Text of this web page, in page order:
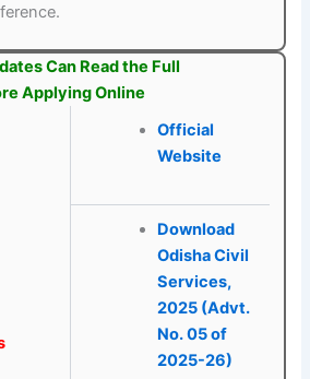
Can Read the Full
Applying Online
Official
Website
Download
Odisha Civil
Services,
2025 (Advt.
No. 05 of
2025-26)